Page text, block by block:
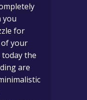
you
for
your
the
are